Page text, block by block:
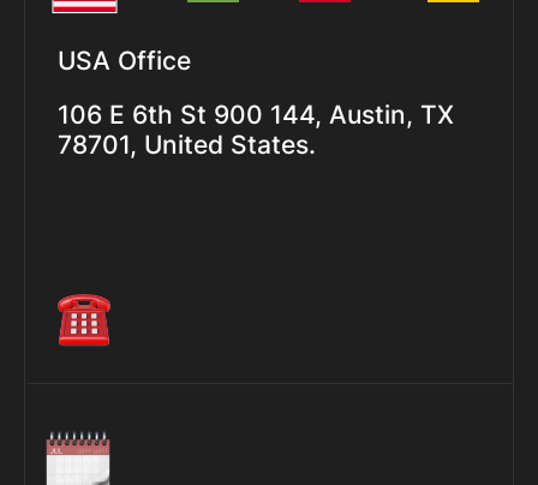
USA Office
106 E 6th St 900 144, Austin, TX
78701, United States.